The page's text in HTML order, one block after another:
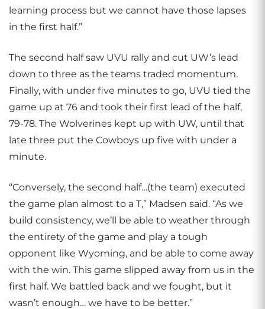
learning process but we cannot have those lapses
in the first half.”
The second half saw UVU rally and cut UW’s lead
down to three as the teams traded momentum.
Finally, with under five minutes to go, UVU tied the
game up at 76 and took their first lead of the half,
79-78. The Wolverines kept up with UW, until that
late three put the Cowboys up five with under a
minute.
“Conversely, the second half…(the team) executed
the game plan almost to a T,” Madsen said. “As we
build consistency, we’ll be able to weather through
the entirety of the game and play a tough
opponent like Wyoming, and be able to come away
with the win. This game slipped away from us in the
first half. We battled back and we fought, but it
wasn’t enough… we have to be better.”